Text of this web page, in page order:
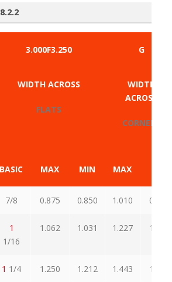
3.000F3.250 G
WIDTH ACROSS
FLATS
WIDTH
ACROSS
CORNERS
BASIC MAX MIN MAX
7/8 0.875 0.850 1.010 0.969
1
1/16
1.062 1.031 1.227 1.175
1 1/4 1.250 1.212 1.443 1.382